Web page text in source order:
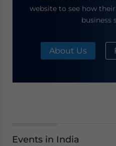
website to see how
business
About Us
Events in India